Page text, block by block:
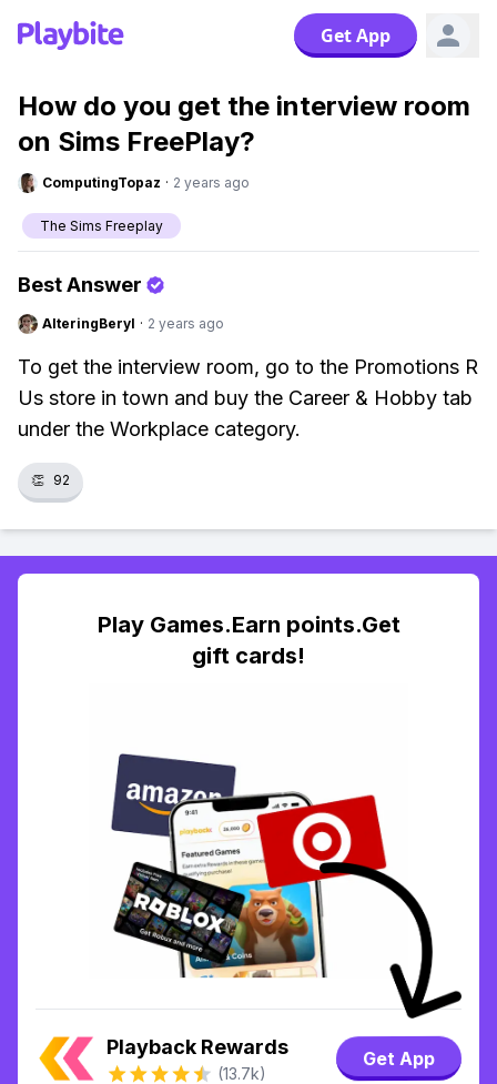
Get App
How do you get the interview room
on Sims FreePlay?
ComputingTopaz · 2 years ago
The Sims Freeplay
Best Answer
AlteringBeryl · 2 years ago
To get the interview room, go to the Promotions R
Us store in town and buy the Career & Hobby tab
under the Workplace category.
👏 92
Play Games.Earn points.Get
gift cards!
Playback Rewards
(13.7k)
Get App